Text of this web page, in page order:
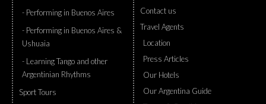
- Performing in Buenos Aires
- Performing in Buenos Aires &
Ushuaia
- Learning Tango and other
Argentinian Rhythms
Sport Tours
Contact us
Travel Agents
Location
Press Articles
Our Hotels
Our Argentina Guide